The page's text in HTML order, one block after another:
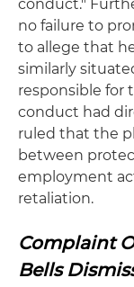
conduct."
no failure to
to allege that
similarly
responsible for
conduct had
ruled that the
between
employment
retaliation.
Complaint
Bells